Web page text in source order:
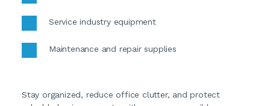
Service industry equipment
Maintenance and repair supplies
Stay organized, reduce office clutter, and protect